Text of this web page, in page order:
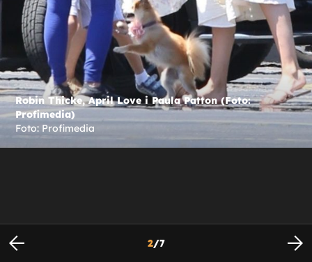
Robin Thicke, April Love i Paula Patton (Foto:
Profimedia)
Foto: Profimedia
2/7